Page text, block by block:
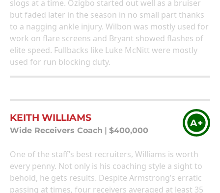
slogs at a time. Ozigbo started out well as a bruiser
but faded later in the season in no small part thanks
to a nagging ankle injury. Wilbon was mostly used for
work on flare screens and Bryant showed flashes of
elite speed. Fullbacks like Luke McNitt were mostly
used for run blocking duty.
KEITH WILLIAMS
Wide Receivers Coach $400,000
A+
One of the staff’s best recruiters, Williams is worth
every penny. Not only is his coaching style a sight to
behold, he gets results. Despite Armstrong’s erratic
passing at times, four receivers averaged at least 35